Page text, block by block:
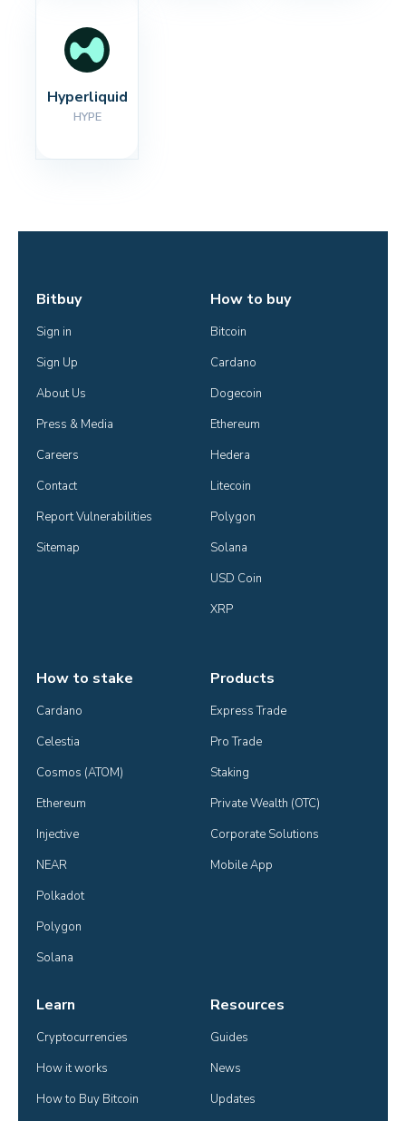
Hyperliquid
HYPE
Bitbuy
Sign in
Sign Up
About Us
Press & Media
Careers
Contact
Report Vulnerabilities
Sitemap
How to buy
Bitcoin
Cardano
Dogecoin
Ethereum
Hedera
Litecoin
Polygon
Solana
USD Coin
XRP
How to stake
Cardano
Celestia
Cosmos (ATOM)
Ethereum
Injective
NEAR
Polkadot
Polygon
Solana
Products
Express Trade
Pro Trade
Staking
Private Wealth (OTC)
Corporate Solutions
Mobile App
Learn
Cryptocurrencies
How it works
How to Buy Bitcoin
Resources
Guides
News
Updates